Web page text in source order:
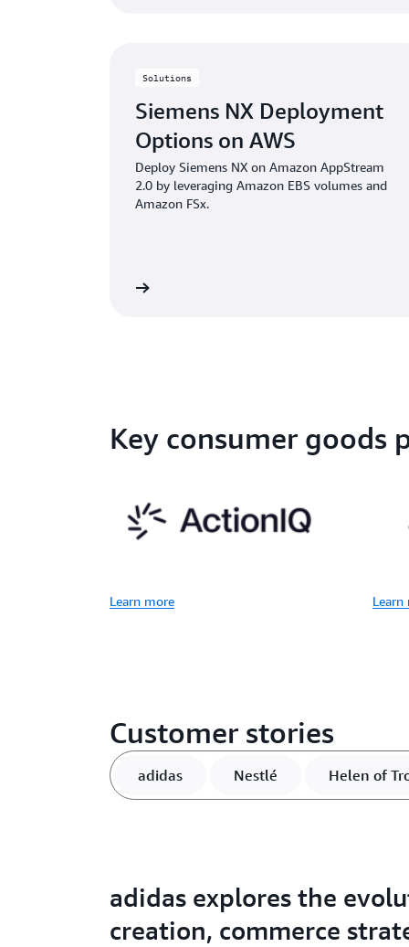
Solutions
Siemens NX Deployment
Options on AWS
Deploy Siemens NX on Amazon AppStream
2.0 by leveraging Amazon EBS volumes and
Amazon FSx.
Key consumer goods
Learn more Learn
Customer stories
adidas Nestlé Helen of
adidas explores the
creation, commerce